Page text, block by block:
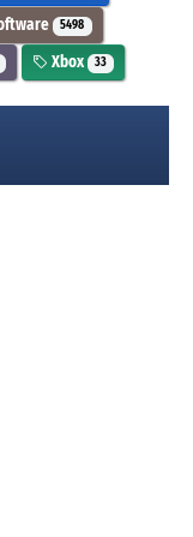
5498
Xbox 33